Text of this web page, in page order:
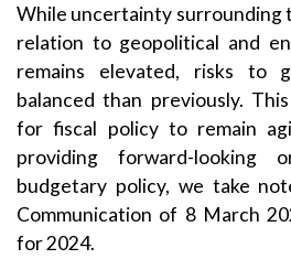
While uncertainty surrounding
relation to geopolitical and
remains elevated, risks to
balanced than previously.
for fiscal policy to remain
providing forward-looking
budgetary policy, we take
Communication of 8 March
for 2024.